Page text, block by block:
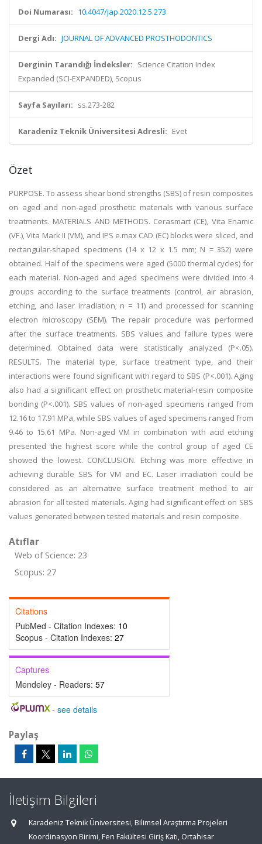
Doi Numarası: 10.4047/jap.2020.12.5.273
Dergi Adı: JOURNAL OF ADVANCED PROSTHODONTICS
Derginin Tarandığı İndeksler: Science Citation Index
Expanded (SCI-EXPANDED), Scopus
Sayfa Sayıları: ss.273-282
Karadeniz Teknik Üniversitesi Adresli: Evet
Özet
PURPOSE. To assess shear bond strengths (SBS) of resin composites
on aged and non-aged prosthetic materials with various surface
treatments. MATERIALS AND METHODS. Cerasmart (CE), Vita Enamic
(VF.), Vita Mark II (VM), and IPS e.max CAD (EC) blocks were sliced, and
rectangular-shaped specimens (14 x 12 x 1.5 mm; N = 352) were
obtained. Half of the specimens were aged (5000 thermal cycles) for
each material. Non-aged and aged specimens were divided into 4
groups according to the surface treatments (control, air abrasion,
etching, and laser irradiation; n = 11) and processed for scanning
electron microscopy (SEM). The repair procedure was performed
after the surface treatments. SBS values and failure types were
determined. Obtained data were statistically analyzed (P<.05).
RESULTS. The material type, surface treatment type, and their
interactions were found significant with regard to SBS (P<.001). Aging
also had a significant effect on prosthetic material-resin composite
bonding (P<.001). SBS values of non-aged specimens ranged from
12.16 to 17.91 MPa, while SBS values of aged specimens ranged from
9.46 to 15.61 MPa. Non-aged VM in combination with acid etching
presented the highest score while the control group of aged CE
showed the lowest. CONCLUSION. Etching was more effective in
achieving durable SBS for VM and EC. Laser irradiation could be
considered as an alternative surface treatment method to air
abrasion for all tested materials. Aging had significant effect on SBS
values generated between tested materials and resin composite.
Atıflar
Web of Science: 23
Scopus: 27
Citations
PubMed - Citation Indexes: 10
Scopus - Citation Indexes: 27
Captures
Mendeley - Readers: 57
- see details
Paylaş
İletişim Bilgileri
Karadeniz Teknik Üniversitesi, Bilimsel Araştırma Projeleri
Koordinasyon Birimi, Fen Fakültesi Giriş Katı, Ortahisar